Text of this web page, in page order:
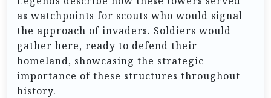
as watchpoints for scouts who would signal
the approach of invaders. Soldiers would
gather here, ready to defend their
homeland, showcasing the strategic
importance of these structures throughout
history.